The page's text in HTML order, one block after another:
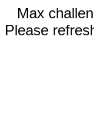
Max
Please